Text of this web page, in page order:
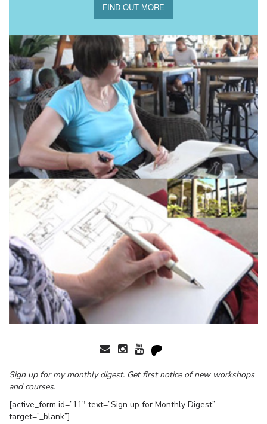
FIND OUT MORE
Sign up for my monthly digest. Get first notice of new workshops
and courses.
[active_form id=”11″ text=”Sign up for Monthly Digest”
target=”_blank”]